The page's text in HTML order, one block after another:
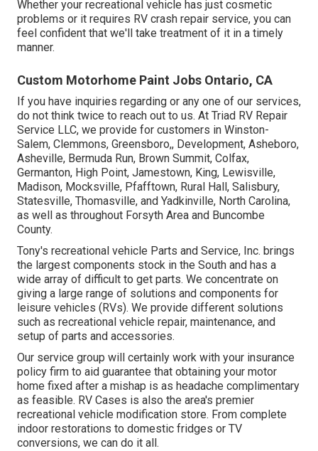
Whether your recreational vehicle has just cosmetic
problems or it requires RV crash repair service, you can
feel confident that we'll take treatment of it in a timely
manner.
Custom Motorhome Paint Jobs Ontario, CA
If you have inquiries regarding or any one of our services,
do not think twice to reach out to us. At Triad RV Repair
Service LLC, we provide for customers in Winston-
Salem, Clemmons, Greensboro,, Development, Asheboro,
Asheville, Bermuda Run, Brown Summit, Colfax,
Germanton, High Point, Jamestown, King, Lewisville,
Madison, Mocksville, Pfafftown, Rural Hall, Salisbury,
Statesville, Thomasville, and Yadkinville, North Carolina,
as well as throughout Forsyth Area and Buncombe
County.
Tony's recreational vehicle Parts and Service, Inc. brings
the largest components stock in the South and has a
wide array of difficult to get parts. We concentrate on
giving a large range of solutions and components for
leisure vehicles (RVs). We provide different solutions
such as recreational vehicle repair, maintenance, and
setup of parts and accessories.
Our service group will certainly work with your insurance
policy firm to aid guarantee that obtaining your motor
home fixed after a mishap is as headache complimentary
as feasible. RV Cases is also the area's premier
recreational vehicle modification store. From complete
indoor restorations to domestic fridges or TV
conversions, we can do it all.